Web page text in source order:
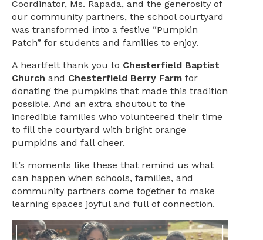
Coordinator, Ms. Rapada, and the generosity of
our community partners, the school courtyard
was transformed into a festive “Pumpkin
Patch” for students and families to enjoy.
A heartfelt thank you to Chesterfield Baptist
Church and Chesterfield Berry Farm for
donating the pumpkins that made this tradition
possible. And an extra shoutout to the
incredible families who volunteered their time
to fill the courtyard with bright orange
pumpkins and fall cheer.
It’s moments like these that remind us what
can happen when schools, families, and
community partners come together to make
learning spaces joyful and full of connection.